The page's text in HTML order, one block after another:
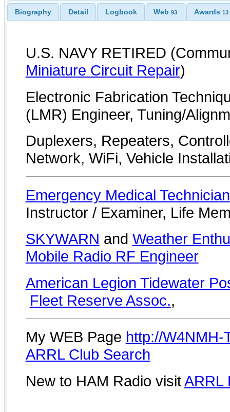
Biography Detail Logbook Web93 Awards13